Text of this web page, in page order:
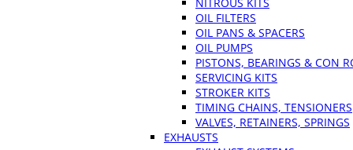
OIL FILTERS
OIL PANS & SPACERS
OIL PUMPS
PISTONS, BEARINGS & CON
SERVICING KITS
STROKER KITS
TIMING CHAINS, TENSIONERS
VALVES, RETAINERS, SPRINGS
EXHAUSTS